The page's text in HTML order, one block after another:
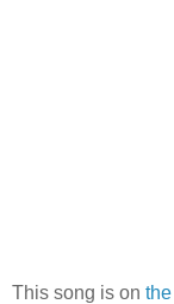
This song is on